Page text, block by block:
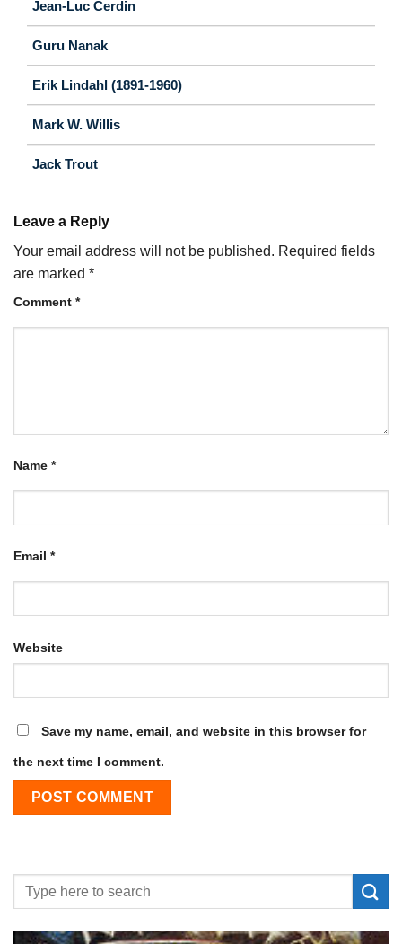
Jean-Luc Cerdin
Guru Nanak
Erik Lindahl (1891-1960)
Mark W. Willis
Jack Trout
Leave a Reply
Your email address will not be published. Required fields
are marked *
Comment *
Name *
Email *
Website
Save my name, email, and website in this browser for
the next time I comment.